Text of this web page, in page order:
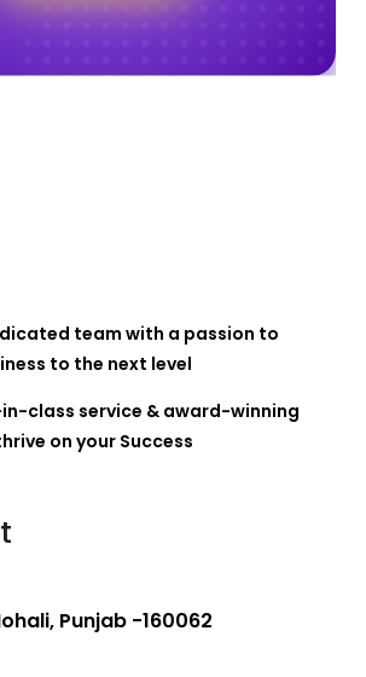
team with a passion to
to the next level
class service & award-winning
on your Success
Punjab -160062